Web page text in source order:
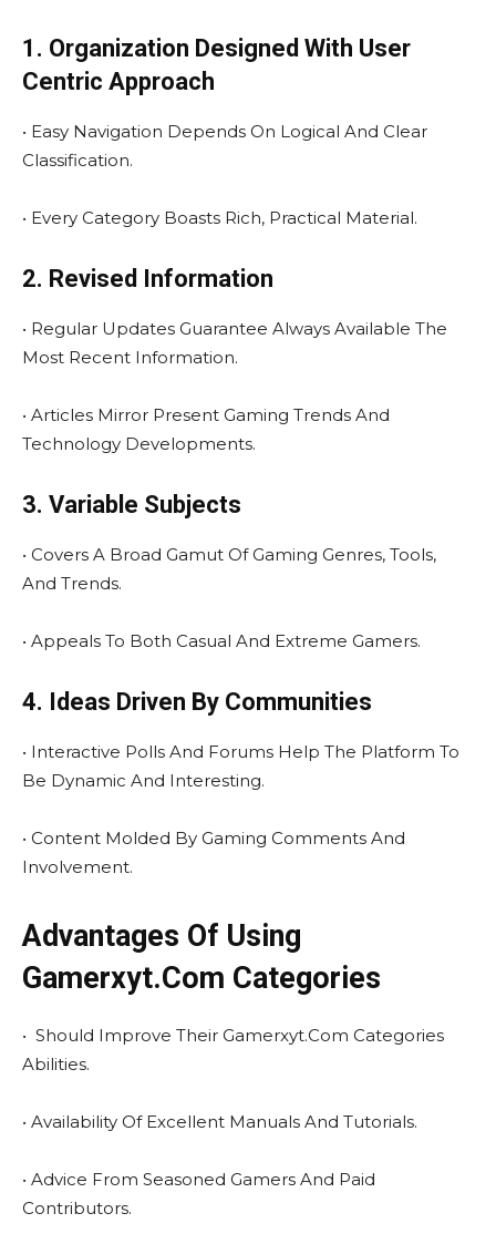
1. Organization Designed With User
Centric Approach
• Easy Navigation Depends On Logical And Clear
Classification.
• Every Category Boasts Rich, Practical Material.
2. Revised Information
• Regular Updates Guarantee Always Available The
Most Recent Information.
• Articles Mirror Present Gaming Trends And
Technology Developments.
3. Variable Subjects
• Covers A Broad Gamut Of Gaming Genres, Tools,
And Trends.
• Appeals To Both Casual And Extreme Gamers.
4. Ideas Driven By Communities
• Interactive Polls And Forums Help The Platform To
Be Dynamic And Interesting.
• Content Molded By Gaming Comments And
Involvement.
Advantages Of Using
Gamerxyt.Com Categories
• Should Improve Their Gamerxyt.Com Categories
Abilities.
• Availability Of Excellent Manuals And Tutorials.
• Advice From Seasoned Gamers And Paid
Contributors.